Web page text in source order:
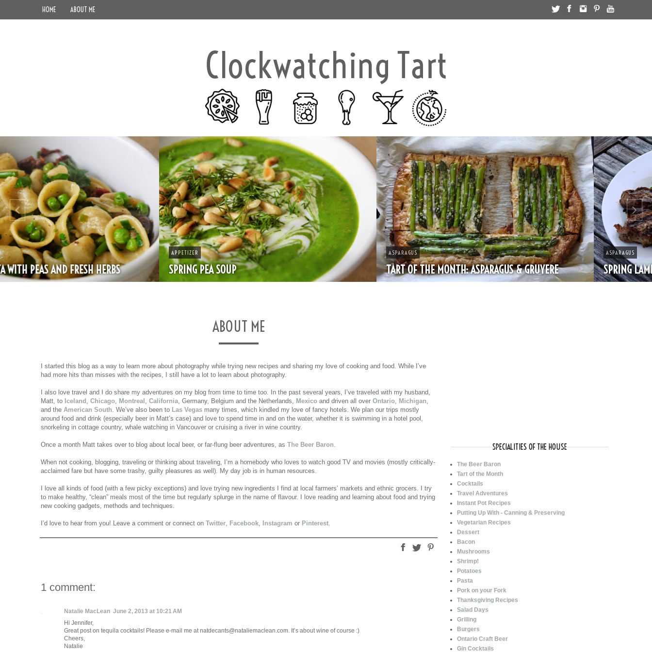
HOME ABOUT ME
APPETIZER
SPRING PEA SOUP
ASPARAGUS
TART OF THE MONTH: ASPARAGUS & GRUYERE
ASPARAGUS
SPRING LAMB CHOPS & ASPARAGUS RAVIOLI
ABOUT ME
I started this blog as a way to learn more about photography while trying new recipes and sharing my love of cooking and food. While I’ve
had more hits than misses with the recipes, I still have a lot to learn about photography.
I also love travel and I do share my adventures on my blog from time to time too. In the past several years, I’ve traveled with my husband,
Matt, to Iceland Chicago Montreal California , Germany, Belgium and the Netherlands, Mexico and driven all over Ontario Michigan
and the American South . We’ve also been to Las Vegas many times, which kindled my love of fancy hotels. We plan our trips mostly
around food and drink (especially beer in Matt’s case) and love to spend time in and on the water, whether it is swimming in a hotel pool,
snorkeling in cottage country, whale watching in Vancouver or cruising a river in wine country.
Once a month Matt takes over to blog about local beer, or far-flung beer adventures, as The Beer Baron
When not cooking, blogging, traveling or thinking about traveling, I’m a homebody who loves to watch good TV and movies (mostly critically-
acclaimed fare but have some trashy, guilty pleasures as well). My day job is in human resources.
I love all kinds of food (with a few picky exceptions) and love trying new ingredients I find at local farmers’ markets and ethnic grocers. I try
to make healthy, “clean” meals most of the time but regularly splurge in the name of flavour. I love reading and learning about food and trying
new cooking gadgets, methods and techniques.
I’d love to hear from you! Leave a comment or connect on Twitter Facebook Instagram or Pinterest
1 comment:
Natalie MacLean June 2, 2013 at 10:21 AM
Hi Jennifer,
Great post on tequila cocktails! Please e-mail me at natdecants@nataliemaclean.com. It’s about wine of course :)
Cheers,
Natalie
SPECIALITIES OF THE HOUSE
The Beer Baron
Tart of the Month
Cocktails
Travel Adventures
Instant Pot Recipes
Putting Up With - Canning & Preserving
Vegetarian Recipes
Dessert
Bacon
Mushrooms
Shrimp!
Potatoes
Pasta
Pork on your Fork
Thanksgiving Recipes
Salad Days
Grilling
Burgers
Ontario Craft Beer
Gin Cocktails